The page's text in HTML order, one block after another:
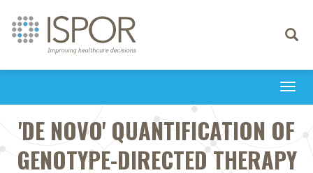
Toggle
'DE NOVO' QUANTIFICATION OF
GENOTYPE-DIRECTED THERAPY